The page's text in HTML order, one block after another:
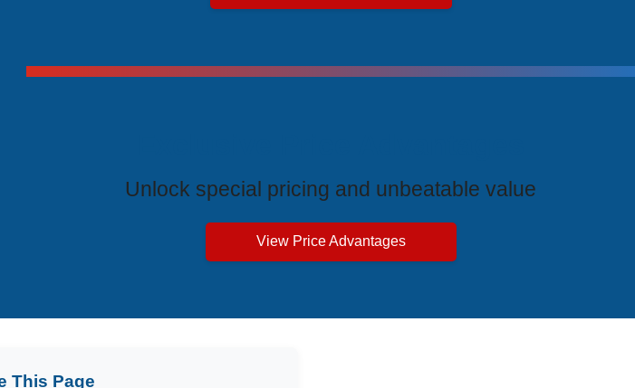
Unlock special pricing and unbeatable value
View Price Advantages
This Page